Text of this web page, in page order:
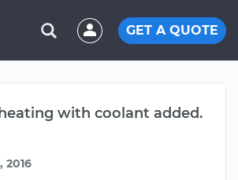
GET A QUOTE
with coolant added.
2016